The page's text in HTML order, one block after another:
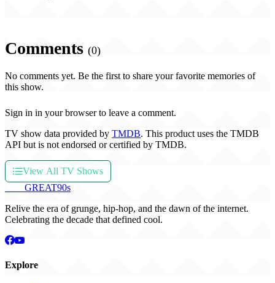
Comments (0)
No comments yet. Be the first to share your favorite memories of
this show.
Sign in in your browser to leave a comment.
TV show data provided by TMDB. This product uses the TMDB
API but is not endorsed or certified by TMDB.
View All TV Shows
GREAT90s
Relive the era of grunge, hip-hop, and the dawn of the internet.
Celebrating the decade that defined cool.
Explore